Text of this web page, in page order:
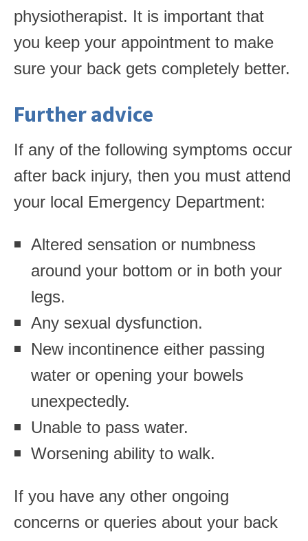
physiotherapist. It is important that
you keep your appointment to make
sure your back gets completely better.
Further advice
If any of the following symptoms occur
after back injury, then you must attend
your local Emergency Department:
Altered sensation or numbness
around your bottom or in both your
legs.
Any sexual dysfunction.
New incontinence either passing
water or opening your bowels
unexpectedly.
Unable to pass water.
Worsening ability to walk.
If you have any other ongoing
concerns or queries about your back